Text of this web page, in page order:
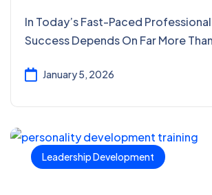
In Today’s Fast-Paced
Success Depends On Far More
January 5, 2026
Leadership Development